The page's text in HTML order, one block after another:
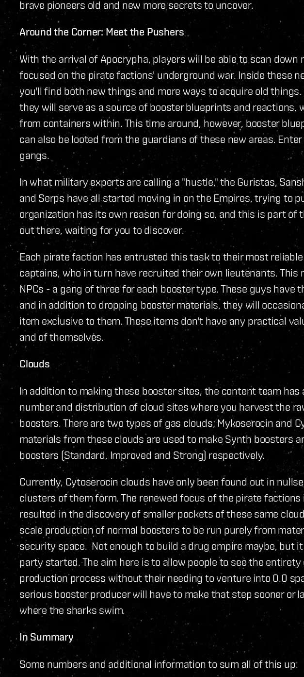
brave pioneers old and new more secrets to uncover.
Around the Corner: Meet the Pushers
With the arrival of Apocrypha, players will be able to scan down
focused on the pirate factions' underground war. Inside these
you'll find both new things and more ways to acquire old things.
they will serve as a source of booster blueprints and reactions,
from containers within. This time around, however, booster
can also be looted from the guardians of these new areas.
gangs.
In what military experts are calling a "hustle," the Guristas,
and Serps have all started moving in on the Empires, trying to
organization has its own reason for doing so, and this is part
out there, waiting for you to discover.
Each pirate faction has entrusted this task to their most
captains, who in turn have recruited their own lieutenants. This
NPCs - a gang of three for each booster type. These guys have
and in addition to dropping booster materials, they will
item exclusive to them. These items don't have any practical
and of themselves.
Clouds
In addition to making these booster sites, the content team has
number and distribution of cloud sites where you harvest the
boosters. There are two types of gas clouds; Mykoserocin and
materials from these clouds are used to make Synth boosters
boosters (Standard, Improved and Strong) respectively.
Currently, Cytoserocin clouds have only been found out in
clusters of them form. The renewed focus of the pirate factions
resulted in the discovery of smaller pockets of these same
scale production of normal boosters to be run purely from
security space. Not enough to build a drug empire maybe, but
party started. The aim here is to allow people to see the
production process without their needing to venture into 0.0
serious booster producer will have to make that step sooner or
where the sharks swim.
In Summary
Some numbers and additional information to sum all of this up: